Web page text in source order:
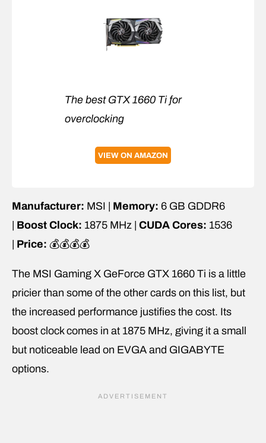
The best GTX 1660 Ti for
overclocking
VIEW ON AMAZON
Manufacturer: MSI | Memory: 6 GB GDDR6
Boost Clock: 1875 MHz | CUDA Cores: 1536
Price: 💰💰💰💰
The MSI Gaming X GeForce GTX 1660 Ti is a little
pricier than some of the other cards on this list, but
the increased performance justifies the cost. Its
boost clock comes in at 1875 MHz, giving it a small
but noticeable lead on EVGA and GIGABYTE
options.